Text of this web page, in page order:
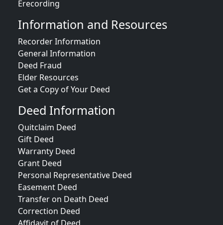
Erecording
Information and Resources
Recorder Information
General Information
Deed Fraud
Elder Resources
Get a Copy of Your Deed
Deed Information
Quitclaim Deed
Gift Deed
Warranty Deed
Grant Deed
Personal Representative Deed
Easement Deed
Transfer on Death Deed
Correction Deed